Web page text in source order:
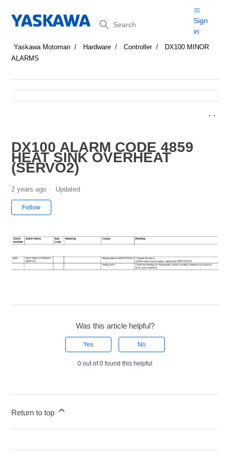
Search
Sign
in
Yaskawa Motoman Hardware Controller
DX100 MINOR
ALARMS
DX100 ALARM CODE 4859
HEAT SINK OVERHEAT
(SERVO2)
2 years ago Updated
Follow
Was this article helpful?
Yes No
0 out of 0 found this helpful
Return to top